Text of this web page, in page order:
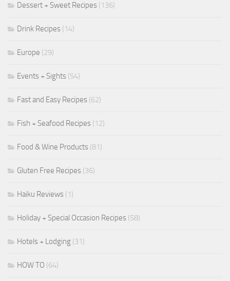
Dessert + Sweet Recipes (136)
Drink Recipes (14)
Europe (29)
Events + Sights (54)
Fast and Easy Recipes (62)
Fish + Seafood Recipes (12)
Food & Wine Products (81)
Gluten Free Recipes (36)
Haiku Reviews (1)
Holiday + Special Occasion Recipes (58)
Hotels + Lodging (31)
HOW TO (64)